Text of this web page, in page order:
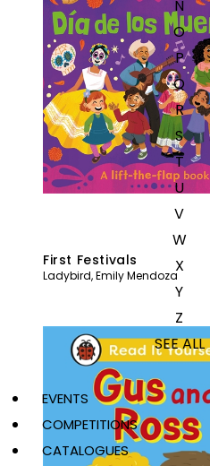
N
O
P
Q
R
S
T
U
V
W
X
Y
Z
SEE ALL
EVENTS
COMPETITIONS
CATALOGUES
First Festivals
Ladybird,Emily Mendoza